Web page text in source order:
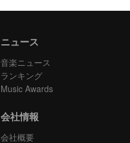
ニュース
音楽ニュース
ランキング
Music Awards
会社情報
会社概要